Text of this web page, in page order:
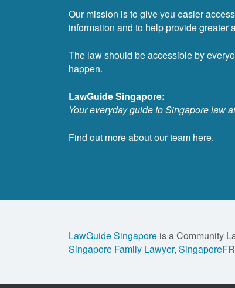
Our mission is to give you easier
information and to help provide greater
The law should be accessible by
happen.
LawGuide Singapore:
Your everyday guide to Singapore law
Find out more about our team here.
LawGuide Singapore is a Community
Singapore Family Lawyer,